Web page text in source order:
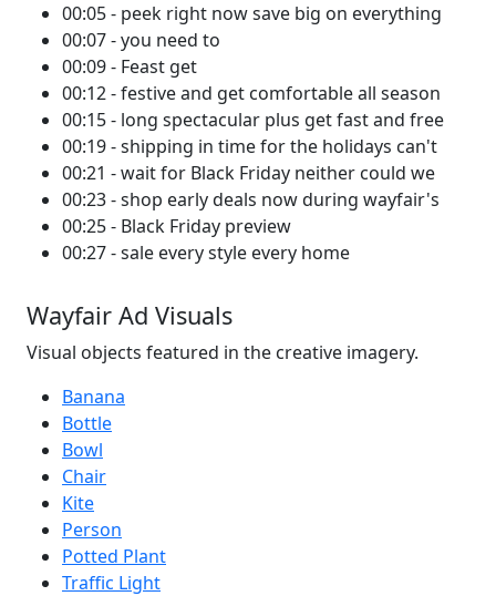
00:05 - peek right now save big on everything
00:07 - you need to
00:09 - Feast get
00:12 - festive and get comfortable all season
00:15 - long spectacular plus get fast and free
00:19 - shipping in time for the holidays can't
00:21 - wait for Black Friday neither could we
00:23 - shop early deals now during wayfair's
00:25 - Black Friday preview
00:27 - sale every style every home
Wayfair Ad Visuals
Visual objects featured in the creative imagery.
Banana
Bottle
Bowl
Chair
Kite
Person
Potted Plant
Traffic Light